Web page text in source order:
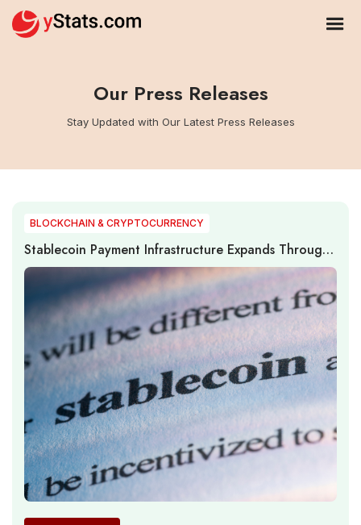
Our Press Releases
Stay Updated with Our Latest Press Releases
BLOCKCHAIN & CRYPTOCURRENCY
Stablecoin Payment Infrastructure Expands Through
Institutional Adoption, Cross-Border Settlement, and
Regulatory Development in 2026